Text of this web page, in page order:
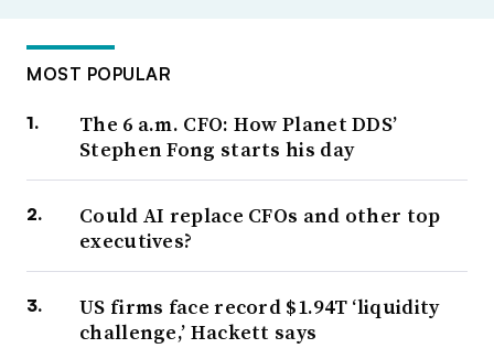
MOST POPULAR
The 6 a.m. CFO: How Planet DDS’
Stephen Fong starts his day
Could AI replace CFOs and other top
executives?
US firms face record $1.94T ‘liquidity
challenge,’ Hackett says